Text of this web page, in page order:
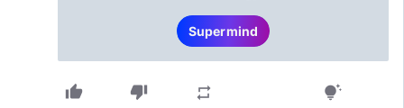
Supermind
thumb_up thumb_down repeat tips_and_updates